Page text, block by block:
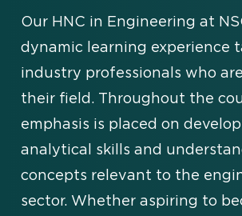
Our HNC in Engineering at
dynamic learning experience
industry professionals who
their field. Throughout the
emphasis is placed on
analytical skills and
concepts relevant to the
sector. Whether aspiring to